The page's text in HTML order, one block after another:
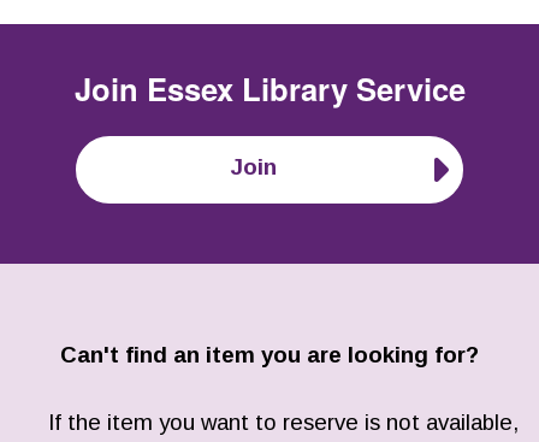
Join Essex Library Service
Join
Can't find an item you are looking for?
If the item you want to reserve is not available,